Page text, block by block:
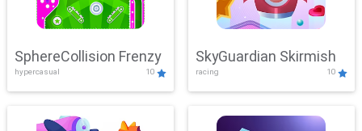
SphereCollision Frenzy
hypercasual 10
SkyGuardian Skirmish
racing 10